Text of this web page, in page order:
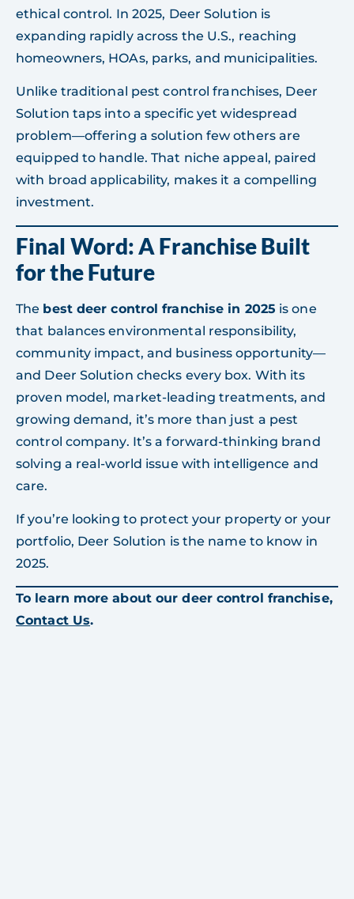
ethical control. In 2025, Deer Solution is
expanding rapidly across the U.S., reaching
homeowners, HOAs, parks, and municipalities.
Unlike traditional pest control franchises, Deer
Solution taps into a specific yet widespread
problem—offering a solution few others are
equipped to handle. That niche appeal, paired
with broad applicability, makes it a compelling
investment.
Final Word: A Franchise Built
for the Future
The best deer control franchise in 2025 is one
that balances environmental responsibility,
community impact, and business opportunity—
and Deer Solution checks every box. With its
proven model, market-leading treatments, and
growing demand, it’s more than just a pest
control company. It’s a forward-thinking brand
solving a real-world issue with intelligence and
care.
If you’re looking to protect your property or your
portfolio, Deer Solution is the name to know in
2025.
To learn more about our deer control franchise,
Contact Us.